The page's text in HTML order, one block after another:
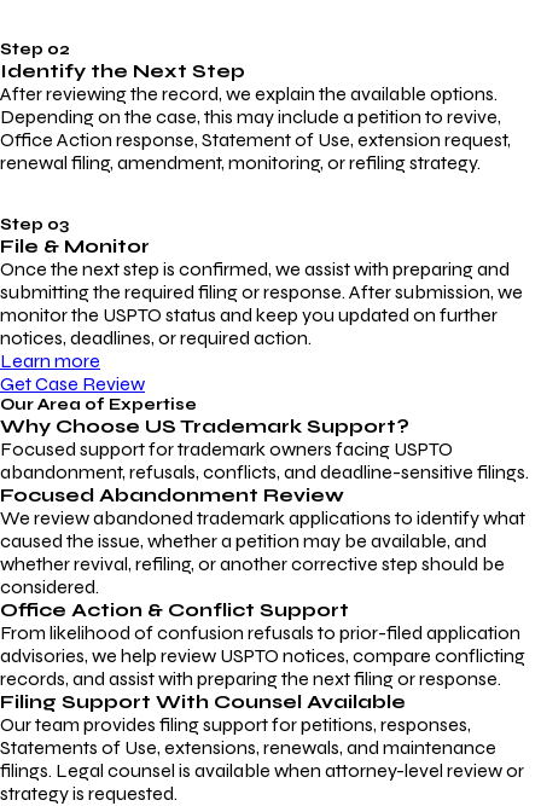
Step 02
Identify the Next Step
After reviewing the record, we explain the available options.
Depending on the case, this may include a petition to revive,
Office Action response, Statement of Use, extension request,
renewal filing, amendment, monitoring, or refiling strategy.
Step 03
File & Monitor
Once the next step is confirmed, we assist with preparing and
submitting the required filing or response. After submission, we
monitor the USPTO status and keep you updated on further
notices, deadlines, or required action.
Learn more
Get Case Review
Our Area of Expertise
Why Choose US Trademark Support?
Focused support for trademark owners facing USPTO
abandonment, refusals, conflicts, and deadline-sensitive filings.
Focused Abandonment Review
We review abandoned trademark applications to identify what
caused the issue, whether a petition may be available, and
whether revival, refiling, or another corrective step should be
considered.
Office Action & Conflict Support
From likelihood of confusion refusals to prior-filed application
advisories, we help review USPTO notices, compare conflicting
records, and assist with preparing the next filing or response.
Filing Support With Counsel Available
Our team provides filing support for petitions, responses,
Statements of Use, extensions, renewals, and maintenance
filings. Legal counsel is available when attorney-level review or
strategy is requested.